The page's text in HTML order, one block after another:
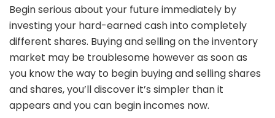
Begin serious about your future immediately by
investing your hard-earned cash into completely
different shares. Buying and selling on the inventory
market may be troublesome however as soon as
you know the way to begin buying and selling shares
and shares, you’ll discover it’s simpler than it
appears and you can begin incomes now.